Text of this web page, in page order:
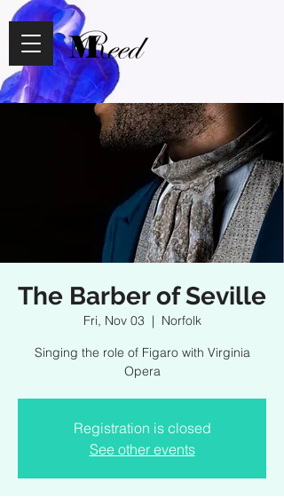
The Barber of Seville
Fri, Nov 03
  |
Norfolk
Singing the role of Figaro with Virginia
Opera
Registration is closed
See other events